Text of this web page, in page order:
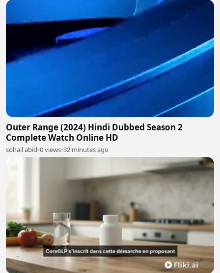
Outer Range (2024) Hindi Dubbed Season 2
Complete Watch Online HD
sohail abid•0 views•32 minutes ago